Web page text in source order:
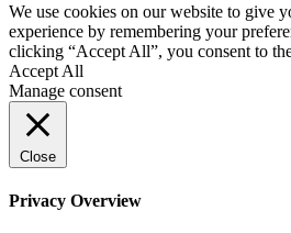
We use cookies on our website to give
experience by remembering your
clicking “Accept All”, you consent to
Accept All
Manage consent
Close
Privacy Overview